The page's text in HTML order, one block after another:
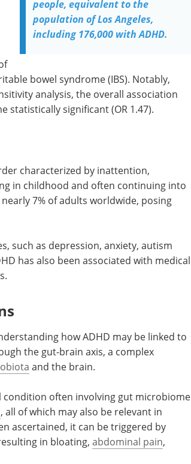
people, equivalent to the
population of Los Angeles,
including 176,000 with ADHD.
bowel syndrome (IBS). Notably,
analysis, the overall association
statistically significant (OR 1.47).
characterized by inattention,
in childhood and often continuing into
7% of adults worldwide, posing
such as depression, anxiety, autism
has also been associated with medical
how ADHD may be linked to
the gut-brain axis, a complex
and the brain.
condition often involving gut microbiome
, all of which may also be relevant in
ascertained, it can be triggered by
in bloating, abdominal pain,